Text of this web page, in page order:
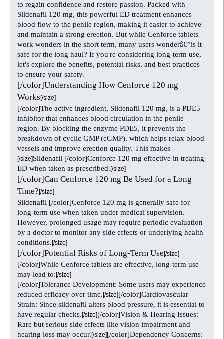
to regain confidence and restore passion. Packed with
Sildenafil 120 mg, this powerful ED treatment enhances
blood flow to the penile region, making it easier to achieve
and maintain a strong erection. But while Cenforce tablets
work wonders in the short term, many users wonderâ€”is it
safe for the long haul? If you're considering long-term use,
let's explore the benefits, potential risks, and best practices
to ensure your safety.
[/color]Understanding How Cenforce 120 mg
Works [/size]
[/color]The active ingredient, Sildenafil 120 mg, is a PDE5
inhibitor that enhances blood circulation in the penile
region. By blocking the enzyme PDE5, it prevents the
breakdown of cyclic GMP (cGMP), which helps relax blood
vessels and improve erection quality. This makes
[/size]Sildenafil [/color]Cenforce 120 mg effective in treating
ED when taken as prescribed. [/size]
[/color]Can Cenforce 120 mg Be Used for a Long
Time? [/size]
Sildenafil [/color]Cenforce 120 mg is generally safe for
long-term use when taken under medical supervision.
However, prolonged usage may require periodic evaluation
by a doctor to monitor any side effects or underlying health
conditions. [/size]
[/color]Potential Risks of Long-Term Use [/size]
[/color]While Cenforce tablets are effective, long-term use
may lead to: [/size]
[/color]Tolerance Development: Some users may experience
reduced efficacy over time. [/size][/color]Cardiovascular
Strain: Since sildenafil alters blood pressure, it is essential to
have regular checks. [/size][/color]Vision & Hearing Issues:
Rare but serious side effects like vision impairment and
hearing loss may occur. [/size][/color]Dependency Concerns: